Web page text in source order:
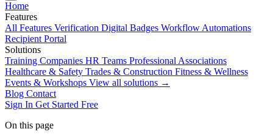
Home
Features
All Features Verification Digital Badges Workflow Automations
Recipient Portal
Solutions
Training Companies HR Teams Professional Associations
Healthcare & Safety Trades & Construction Fitness & Wellness
Events & Workshops View all solutions →
Blog Contact
Sign In Get Started Free
On this page